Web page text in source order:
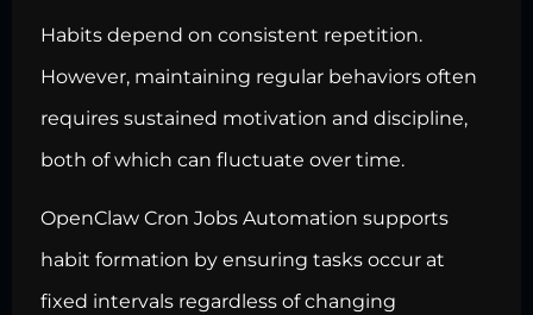
Habits depend on consistent repetition.
However, maintaining regular behaviors often
requires sustained motivation and discipline,
both of which can fluctuate over time.
OpenClaw Cron Jobs Automation supports
habit formation by ensuring tasks occur at
fixed intervals regardless of changing